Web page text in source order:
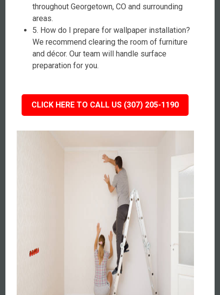
throughout Georgetown, CO and surrounding
areas.
5. How do I prepare for wallpaper installation?
We recommend clearing the room of furniture
and décor. Our team will handle surface
preparation for you.
CLICK HERE TO CALL US (307) 205-1190